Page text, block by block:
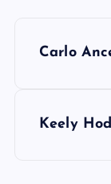
Carlo
Keely